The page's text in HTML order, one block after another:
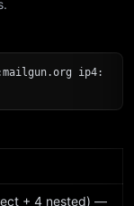
ip4:
+ 4 nested) —